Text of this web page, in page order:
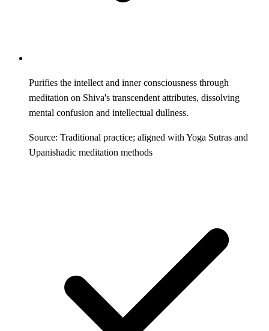
Purifies the intellect and inner consciousness through
meditation on Shiva's transcendent attributes, dissolving
mental confusion and intellectual dullness.
Source: Traditional practice; aligned with Yoga Sutras and
Upanishadic meditation methods